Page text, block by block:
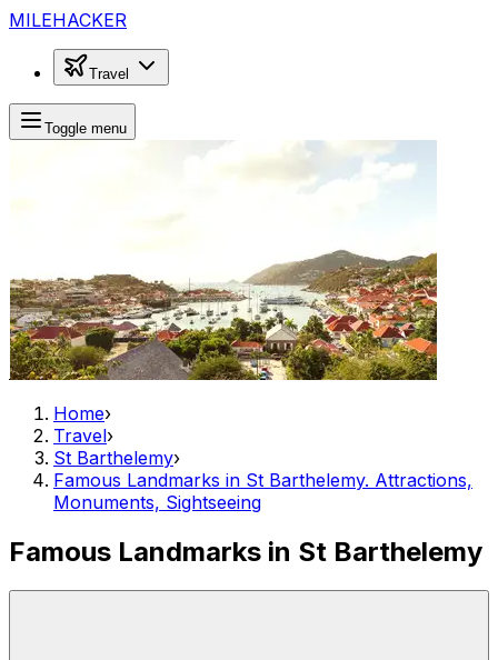
MILEHACKER
Travel
Toggle menu
Home›
Travel›
St Barthelemy›
Famous Landmarks in St Barthelemy. Attractions,
Monuments, Sightseeing
Famous Landmarks in St Barthelemy